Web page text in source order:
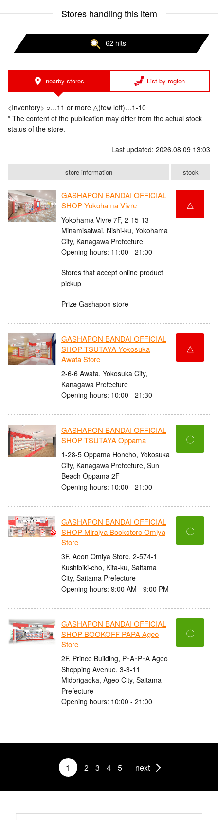
Stores handling this item
62 hits.
nearby stores List by region
<Inventory> ○…11 or more △(few left)…1-10
* The content of the publication may differ from the actual stock
status of the store.
Last updated: 2026.08.09 13:03
store information stock
GASHAPON BANDAI OFFICIAL
SHOP Yokohama Vivre
Yokohama Vivre 7F, 2-15-13
Minamisaiwai, Nishi-ku, Yokohama
City, Kanagawa Prefecture
Opening hours: 11:00 - 21:00
Stores that accept online product
pickup
Prize Gashapon store
△
GASHAPON BANDAI OFFICIAL
SHOP TSUTAYA Yokosuka
Awata Store
2-6-6 Awata, Yokosuka City,
Kanagawa Prefecture
Opening hours: 10:00 - 21:30
△
GASHAPON BANDAI OFFICIAL
SHOP TSUTAYA Oppama
1-28-5 Oppama Honcho, Yokosuka
City, Kanagawa Prefecture, Sun
Beach Oppama 2F
Opening hours: 10:00 - 21:00
〇
GASHAPON BANDAI OFFICIAL
SHOP Miraiya Bookstore Omiya
Store
3F, Aeon Omiya Store, 2-574-1
Kushibiki-cho, Kita-ku, Saitama
City, Saitama Prefecture
Opening hours: 9:00 AM - 9:00 PM
〇
GASHAPON BANDAI OFFICIAL
SHOP BOOKOFF PAPA Ageo
Store
2F, Prince Building, P･A･P･A Ageo
Shopping Avenue, 3-3-11
Midorigaoka, Ageo City, Saitama
Prefecture
Opening hours: 10:00 - 21:00
〇
1 2 3 4 5 next